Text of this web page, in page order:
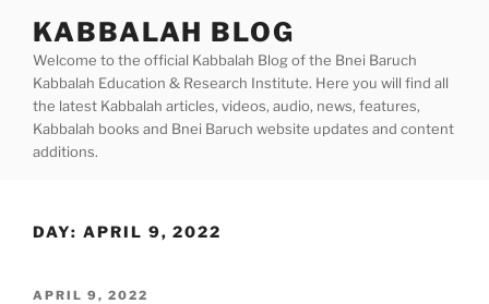
content
KABBALAH BLOG
Welcome to the official Kabbalah Blog of the Bnei Baruch
Kabbalah Education & Research Institute. Here you will find all
the latest Kabbalah articles, videos, audio, news, features,
Kabbalah books and Bnei Baruch website updates and content
additions.
DAY: APRIL 9, 2022
POSTED
APRIL 9, 2022